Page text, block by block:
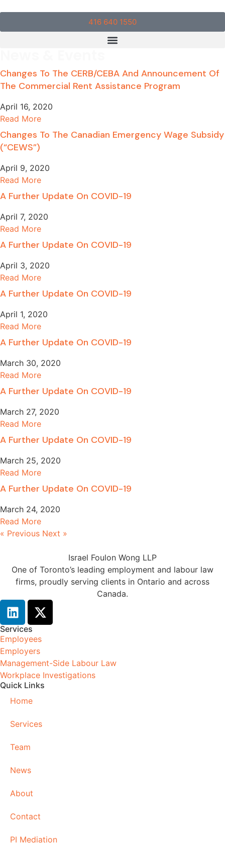
416 640 1550
Changes To The CERB/CEBA And Announcement Of
The Commercial Rent Assistance Program
April 16, 2020
Read More
Changes To The Canadian Emergency Wage Subsidy
(“CEWS”)
April 9, 2020
Read More
A Further Update On COVID-19
April 7, 2020
Read More
A Further Update On COVID-19
April 3, 2020
Read More
A Further Update On COVID-19
April 1, 2020
Read More
A Further Update On COVID-19
March 30, 2020
Read More
A Further Update On COVID-19
March 27, 2020
Read More
A Further Update On COVID-19
March 25, 2020
Read More
A Further Update On COVID-19
March 24, 2020
Read More
« Previous Next »
Israel Foulon Wong LLP
One of Toronto’s leading employment and labour law
firms, proudly serving clients in Ontario and across
Canada.
Services
Employees
Employers
Management-Side Labour Law
Workplace Investigations
Quick Links
Home
Services
Team
News
About
Contact
PI Mediation